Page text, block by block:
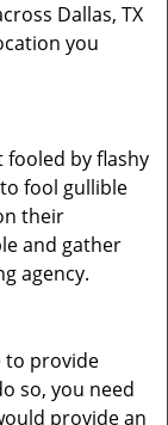
Dallas, TX
you
fooled by flashy
fool gullible
their
and gather
agency.
to provide
so, you need
provide an